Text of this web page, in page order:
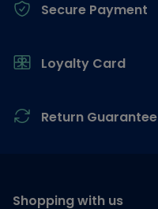
Secure Payment
Loyalty Card
Return Guarantee
Shopping with us